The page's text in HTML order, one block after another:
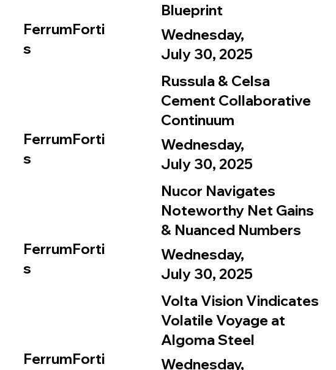
FerrumForti
s
Blueprint
Wednesday,
July 30, 2025
FerrumForti
s
Russula & Celsa
Cement Collaborative
Continuum
Wednesday,
July 30, 2025
FerrumForti
s
Nucor Navigates
Noteworthy Net Gains
& Nuanced Numbers
Wednesday,
July 30, 2025
FerrumForti
Volta Vision Vindicates
Volatile Voyage at
Algoma Steel
Wednesday,